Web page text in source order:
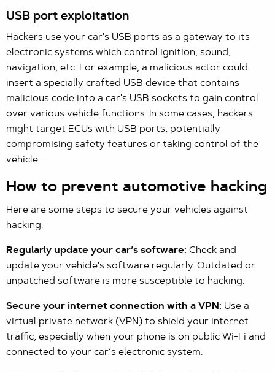
USB port exploitation
Hackers use your car's USB ports as a gateway to its
electronic systems which control ignition, sound,
navigation, etc. For example, a malicious actor could
insert a specially crafted USB device that contains
malicious code into a car's USB sockets to gain control
over various vehicle functions. In some cases, hackers
might target ECUs with USB ports, potentially
compromising safety features or taking control of the
vehicle.
How to prevent automotive hacking
Here are some steps to secure your vehicles against
hacking.
Regularly update your car’s software: Check and
update your vehicle's software regularly. Outdated or
unpatched software is more susceptible to hacking.
Secure your internet connection with a VPN: Use a
virtual private network (VPN) to shield your internet
traffic, especially when your phone is on public Wi-Fi and
connected to your car’s electronic system.